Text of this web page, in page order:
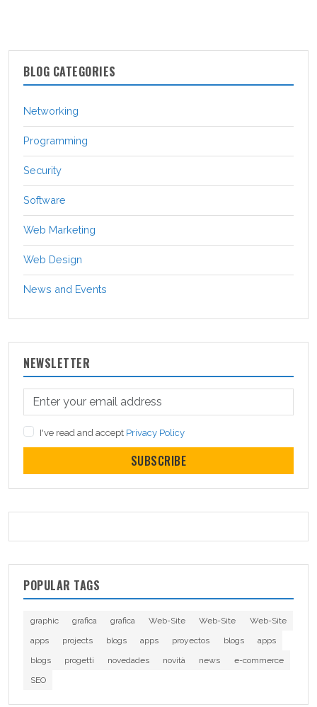
BLOG CATEGORIES
Networking
Programming
Security
Software
Web Marketing
Web Design
News and Events
NEWSLETTER
I've read and accept Privacy Policy
SUBSCRIBE
POPULAR TAGS
graphic grafica grafica Web-Site Web-Site
Web-Site
apps
projects blogs apps proyectos blogs
apps
blogs
progetti novedades novità news
e-commerce
SEO